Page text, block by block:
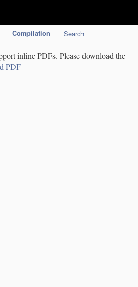
Compilation Search
inline PDFs. Please download the
PDF